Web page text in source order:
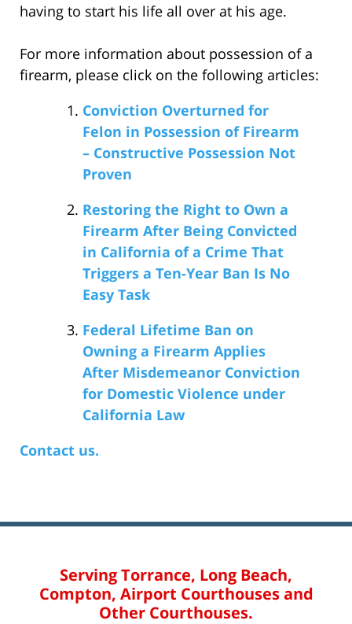
having to start his life all over at his age.
For more information about possession of a
firearm, please click on the following articles:
Conviction Overturned for
Felon in Possession of Firearm
– Constructive Possession Not
Proven
Restoring the Right to Own a
Firearm After Being Convicted
in California of a Crime That
Triggers a Ten-Year Ban Is No
Easy Task
Federal Lifetime Ban on
Owning a Firearm Applies
After Misdemeanor Conviction
for Domestic Violence under
California Law
Contact us.
Serving Torrance, Long Beach,
Compton, Airport Courthouses and
Other Courthouses.